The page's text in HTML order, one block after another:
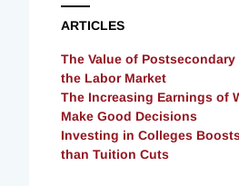
ARTICLES
The Value of
the Labor Market
The Increasing Earnings of
Make Good Decisions
Investing in Colleges
than Tuition Cuts